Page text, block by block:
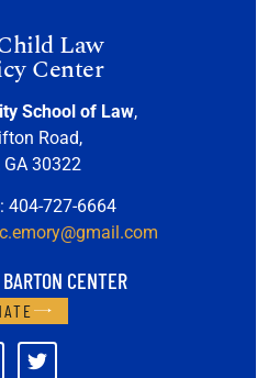
Law
Center
School of Law,
Road,
30322
404-727-6664
CENTER